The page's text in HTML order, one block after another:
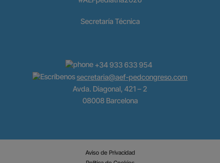
Secretaría Técnica
+34 933 633 954
secretaria@aef-pedcongreso.com
Avda. Diagonal, 421 – 2
08008 Barcelona
Aviso de Privacidad